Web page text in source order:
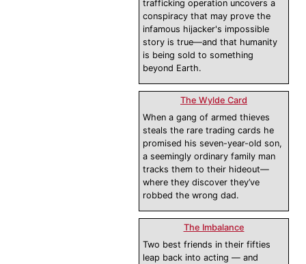
trafficking operation uncovers a
conspiracy that may prove the
infamous hijacker's impossible
story is true—and that humanity
is being sold to something
beyond Earth.
The Wylde Card
When a gang of armed thieves
steals the rare trading cards he
promised his seven-year-old son,
a seemingly ordinary family man
tracks them to their hideout—
where they discover they’ve
robbed the wrong dad.
The Imbalance
Two best friends in their fifties
leap back into acting — and